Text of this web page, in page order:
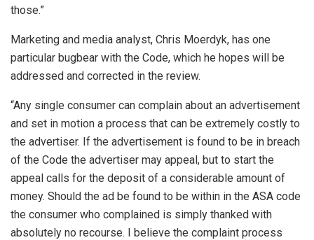
those.”
Marketing and media analyst, Chris Moerdyk, has one
particular bugbear with the Code, which he hopes will be
addressed and corrected in the review.
“Any single consumer can complain about an advertisement
and set in motion a process that can be extremely costly to
the advertiser. If the advertisement is found to be in breach
of the Code the advertiser may appeal, but to start the
appeal calls for the deposit of a considerable amount of
money. Should the ad be found to be within in the ASA code
the consumer who complained is simply thanked with
absolutely no recourse. I believe the complaint process